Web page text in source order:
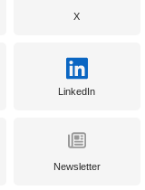
X
LinkedIn
Newsletter